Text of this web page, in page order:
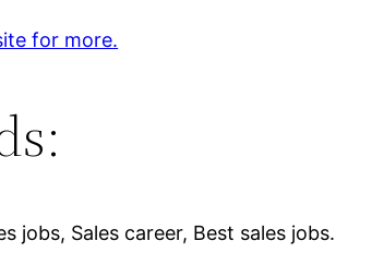
for more.
jobs, Sales career, Best sales jobs.